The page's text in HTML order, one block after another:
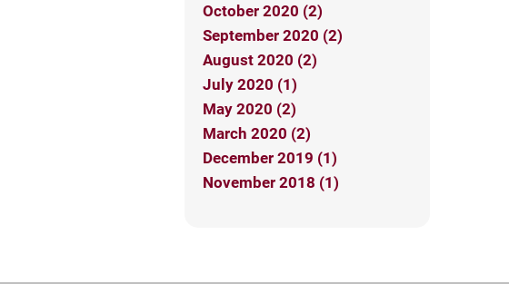
October 2020 (2)
September 2020 (2)
August 2020 (2)
July 2020 (1)
May 2020 (2)
March 2020 (2)
December 2019 (1)
November 2018 (1)